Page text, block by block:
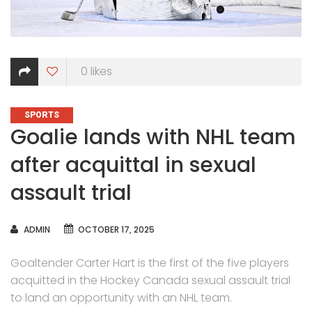
0 likes
CATEGORIES
SPORTS
Goalie lands with NHL team
after acquittal in sexual
assault trial
AUTHOR
ADMIN OCTOBER 17, 2025
Goaltender Carter Hart is the first of the five players
acquitted in the Hockey Canada sexual assault trial
to land an opportunity with an NHL team.